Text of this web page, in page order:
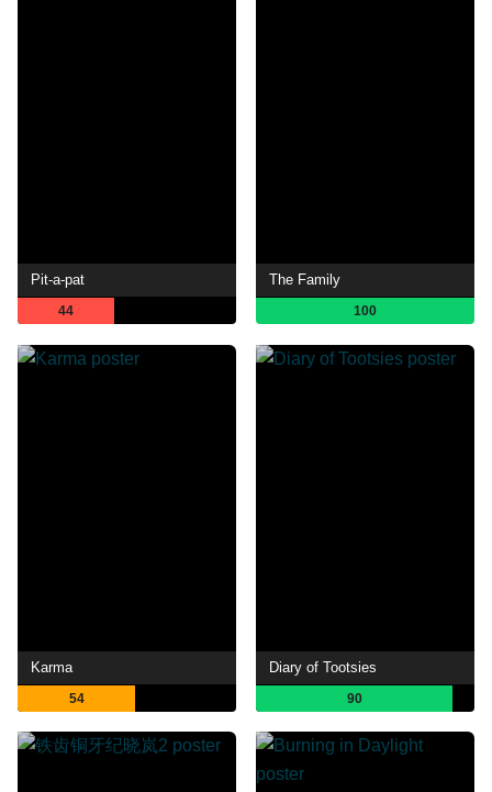
Pit-a-pat
44
The Family
100
Karma
54
Diary of Tootsies
90